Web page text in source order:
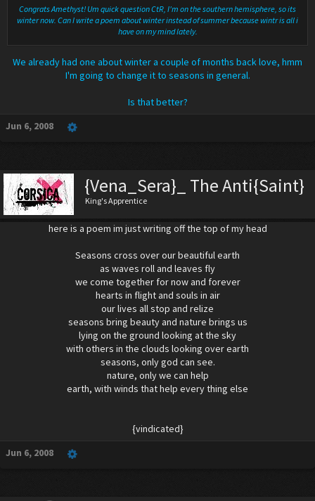
Congrats Amethyst! Um quick question CtR, I'm on the southern hemisphere, so its
winter now. Can I write a poem about winter instead of summer because wintr is all i
have on my mind lately.
We already had one about winter a couple of months back love, hmm
I'm going to change it to seasons in general.
Is that better?
Jun 6, 2008
{Vena_Sera}_ The Anti{Saint}
King's Apprentice
here is a poem im just writing off the top of my head
Seasons cross over our beautiful earth
as waves roll and leaves fly
we come together for now and forever
hearts in flight and souls in air
our lives all stop and relize
seasons bring beauty and nature brings us
lying on the ground looking at the sky
with others in the clouds looking over earth
seasons, only god can see.
nature, only we can help
earth, with winds that help every thing else
{vindicated}​
Jun 6, 2008